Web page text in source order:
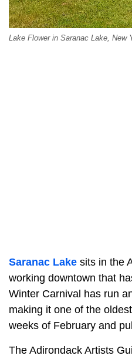
Lake Flower in Saranac Lake, New
Saranac Lake sits in the
working downtown that
Winter Carnival has run
making it one of the
weeks of February and
The Adirondack Artists